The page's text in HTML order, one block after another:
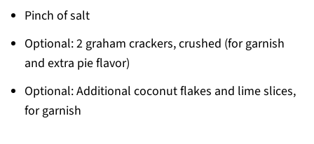
Pinch of salt
Optional: 2 graham crackers, crushed (for garnish
and extra pie flavor)
Optional: Additional coconut flakes and lime slices,
for garnish